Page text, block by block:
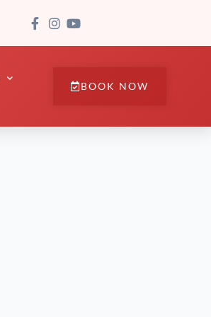
BOOK NOW